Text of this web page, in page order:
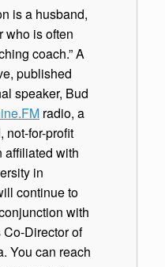
is a husband,
who is often
coach.” A
published
speaker, Bud
radio, a
not-for-profit
affiliated with
in
continue to
with
Director of
You can reach